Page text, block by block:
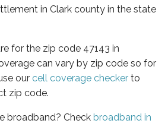
in Clark county in the state
for the zip code 47143 in
can vary by zip code so for
our cell coverage checker to
zip code.
broadband? Check broadband in